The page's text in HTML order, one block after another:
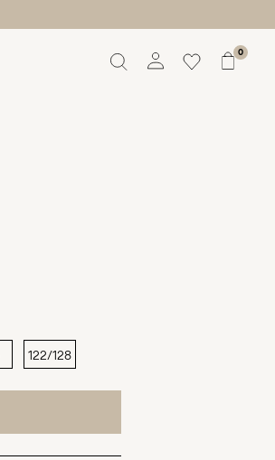
0
122/128